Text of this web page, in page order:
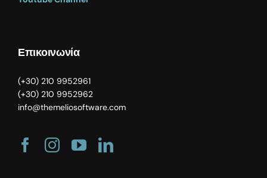
Επικοινωνία
(+30) 210 9952961
(+30) 210 9952962
info@themeliosoftware.com